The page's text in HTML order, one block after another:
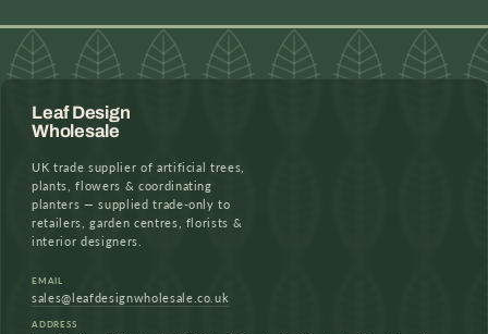
Leaf Design
Wholesale
UK trade supplier of artificial trees,
plants, flowers & coordinating
planters — supplied trade-only to
retailers, garden centres, florists &
interior designers.
EMAIL
sales@leafdesignwholesale.co.uk
ADDRESS